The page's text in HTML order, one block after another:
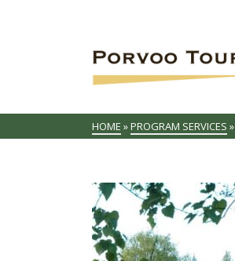
HOME »PROGRAM SERVICES »